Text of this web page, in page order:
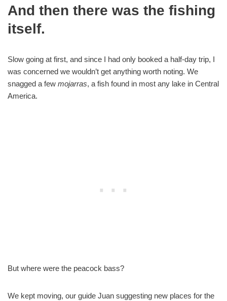
And then there was the fishing
itself.
Slow going at first, and since I had only booked a half-day trip, I
was concerned we wouldn’t get anything worth noting. We
snagged a few mojarras, a fish found in most any lake in Central
America.
But where were the peacock bass?
We kept moving, our guide Juan suggesting new places for the